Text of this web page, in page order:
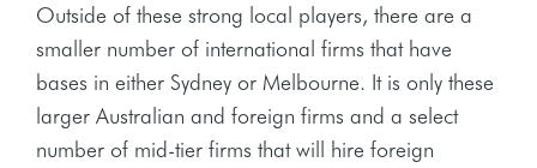
Outside of these strong local players, there are a
smaller number of international firms that have
bases in either Sydney or Melbourne. It is only these
larger Australian and foreign firms and a select
number of mid-tier firms that will hire foreign